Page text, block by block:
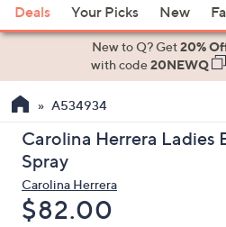
or
Item
suggestions
the
up
and
down
arrow
keys
Deals Your Picks New
New to Q? Get20%
with code20NEWQ
A534934
Carolina Herrera Ladies
Spray
Carolina Herrera
Deleted
$82.00